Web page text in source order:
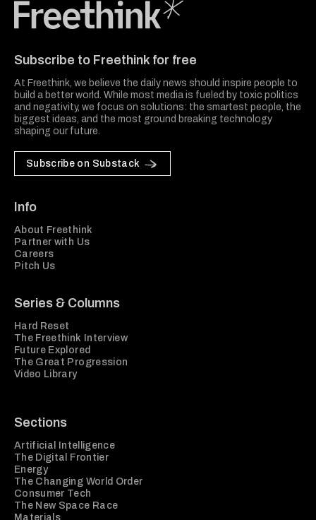
Subscribe to Freethink for free
At Freethink, we believe the daily news should inspire people to
build a better world. While most media is fueled by toxic politics
and negativity, we focus on solutions: the smartest people, the
biggest ideas, and the most ground breaking technology
shaping our future.
Subscribe on Substack
Info
About Freethink
Partner with Us
Careers
Pitch Us
Series & Columns
Hard Reset
The Freethink Interview
Future Explored
The Great Progression
Video Library
Sections
Artificial Intelligence
The Digital Frontier
Energy
The Changing World Order
Consumer Tech
The New Space Race
Materials